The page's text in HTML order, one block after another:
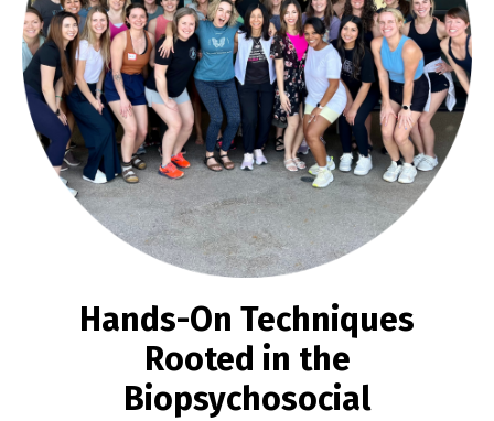
Hands-On Techniques
Rooted in the
Biopsychosocial